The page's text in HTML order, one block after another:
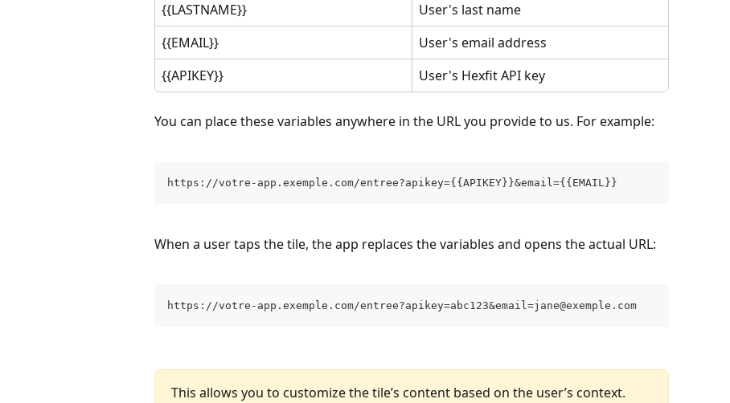
{{LASTNAME}}
User's last name
{{EMAIL}}
User's email address
{{APIKEY}}
User's Hexfit API key
You can place these variables anywhere in the URL you provide to us. For example:
https://votre-app.exemple.com/entree?apikey={{APIKEY}}&email={{EMAIL}}
When a user taps the tile, the app replaces the variables and opens the actual URL:
https://votre-app.exemple.com/entree?apikey=abc123&email=jane@exemple.com
This allows you to customize the tile’s content based on the user’s context.